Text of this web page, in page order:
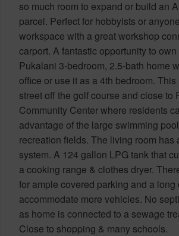
so much room to expand or build an
parcel. Perfect for hobbyists or
workspace with a great workshop
carport. A fantastic opportunity to
Pukalani 3-bedroom, 2.5-bath home
office or use it as a 4th bedroom.
street off the golf course and close to
Community Center where residents
advantage of the large swimming
recreation fields. The living room has
system. A 124 gallon LPG tank that
a cooking range & clothes dryer.
for ample covered parking and a long
accommodate more vehicles. No
as home is connected to a sewage
Close to shopping & many schools.